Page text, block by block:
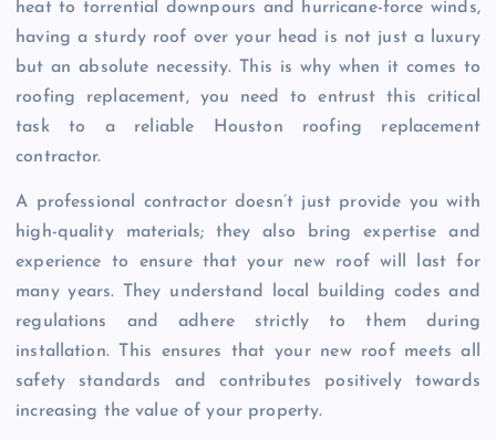
heat to torrential downpours and hurricane-force winds,
having a sturdy roof over your head is not just a luxury
but an absolute necessity. This is why when it comes to
roofing replacement, you need to entrust this critical
task to a reliable Houston roofing replacement
contractor.
A professional contractor doesn’t just provide you with
high-quality materials; they also bring expertise and
experience to ensure that your new roof will last for
many years. They understand local building codes and
regulations and adhere strictly to them during
installation. This ensures that your new roof meets all
safety standards and contributes positively towards
increasing the value of your property.